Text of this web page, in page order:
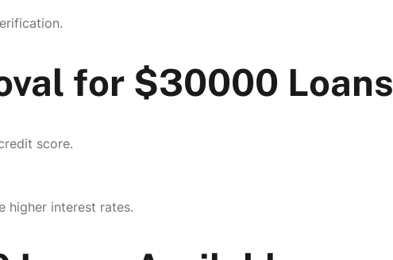
for $30000 Loans
score.
higher interest rates.